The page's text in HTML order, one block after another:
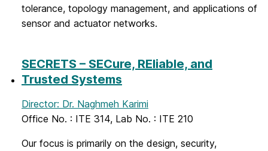
tolerance, topology management, and applications of
sensor and actuator networks.
SECRETS – SECure, REliable, and
Trusted Systems
Director: Dr. Naghmeh Karimi
Office No. : ITE 314, Lab No. : ITE 210
Our focus is primarily on the design, security,